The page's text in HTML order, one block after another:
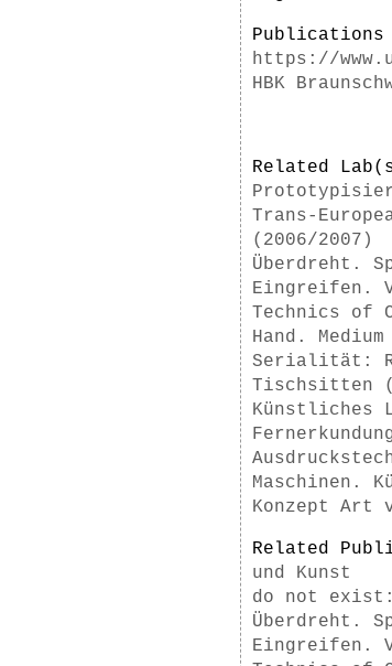
Publications
https://
HBK
Related
Trans-
(2006/2007)
Überdreht.
Eingreifen.
Technics of
Hand.
Serialität:
Tischsitten
Künstliches
Maschinen.
Konzept Art
Related
und Kunst
do not exist:
Überdreht.
Eingreifen.